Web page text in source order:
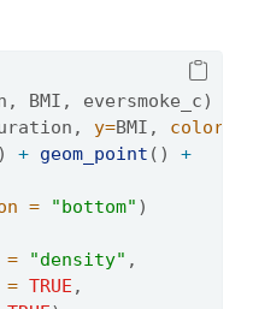
BMI, eversmoke_c)
y=BMI, color =
) + geom_point () +
= "bottom" )
= "density" ,
= TRUE ,